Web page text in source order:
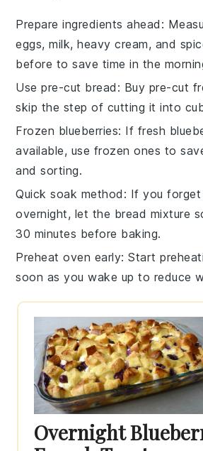
Prepare ingredients ahead :
eggs,milk,heavy cream, and
before to save time in the
Use pre-cut bread : Buy pre-cut
skip the step of cutting it into
Frozen blueberries: If fresh
available, use frozen ones to
and sorting.
Quick soak method : If you
overnight, let the bread mixture
30 minutes before baking.
Preheat oven early: Start
soon as you wake up to reduce
Overnight